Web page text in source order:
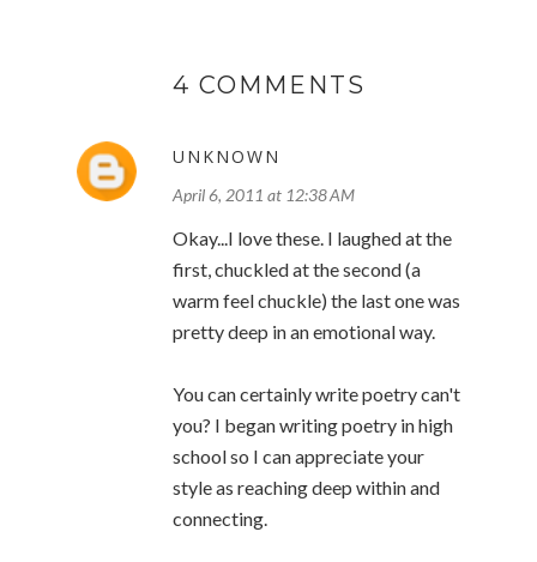
4 COMMENTS
UNKNOWN
April 6, 2011 at 12:38 AM
Okay...I love these. I laughed at the
first, chuckled at the second (a
warm feel chuckle) the last one was
pretty deep in an emotional way.
You can certainly write poetry can't
you? I began writing poetry in high
school so I can appreciate your
style as reaching deep within and
connecting.